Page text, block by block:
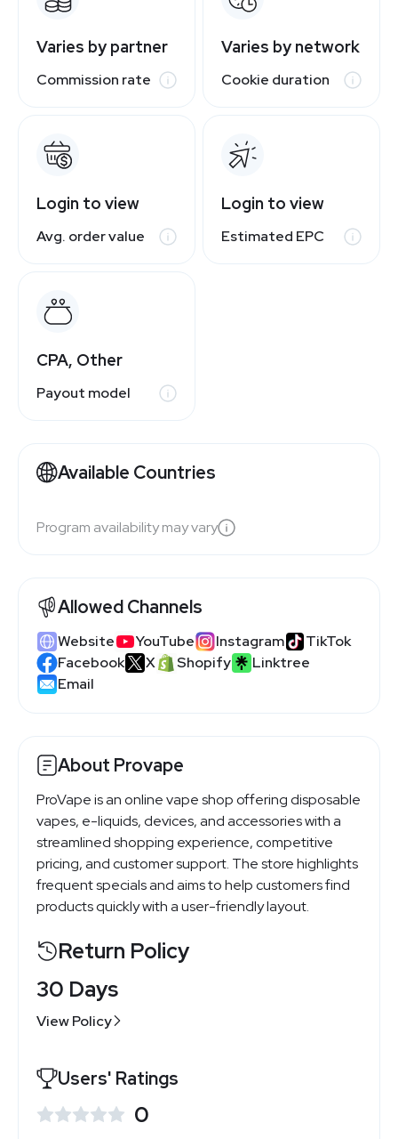
Varies by partner
Commission rate
Varies by network
Cookie duration
Login to view
Avg. order value
Login to view
Estimated EPC
CPA, Other
Payout model
Available Countries
Program availability may vary
Allowed Channels
Website YouTube Instagram
TikTok
Facebook
X Shopify
Linktree
Email
About Provape
ProVape is an online vape shop offering disposable
vapes, e-liquids, devices, and accessories with a
streamlined shopping experience, competitive
pricing, and customer support. The store highlights
frequent specials and aims to help customers find
products quickly with a user-friendly layout.
Return Policy
30 Days
View Policy
Users' Ratings
0